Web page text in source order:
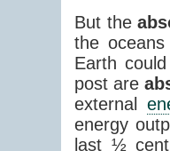
But the
the
Earth
post are
external
energy
last ½